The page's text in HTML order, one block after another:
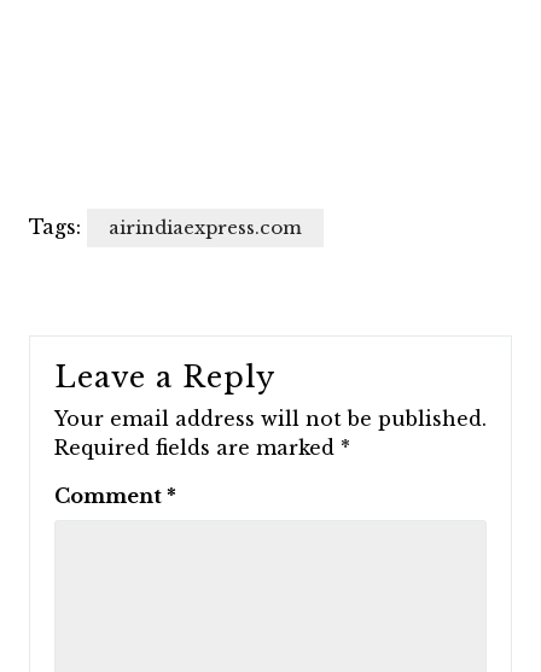
Tags: airindiaexpress.com
Leave a Reply
Your email address will not be published.
Required fields are marked *
Comment *